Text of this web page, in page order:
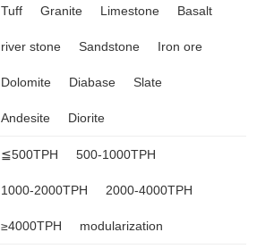
Tuff Granite Limestone Basalt
river stone Sandstone Iron ore
Dolomite Diabase Slate
Andesite Diorite
≦500TPH 500-1000TPH
1000-2000TPH 2000-4000TPH
≥4000TPH modularization